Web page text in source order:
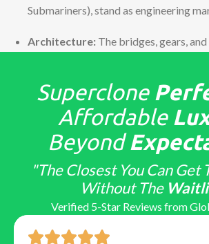
Submariners), stand as engineering
Architecture: The bridges, gears,
70+ hours) and the correct winding
Reliability:Because the architecture is
movements remain incredibly stable
watchmakers can service them using
parts if necessary.
The "Tells": Detailed
Assembly
Top-tier factories obsess over
Superclone
Affordable
Beyond
"The Closest You Can Get
Without The
Verified 5-Star Reviews from